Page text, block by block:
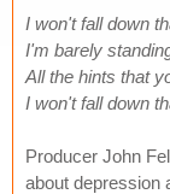
I won't fall down
I'm barely
All the hints that
I won't fall down
Producer John
about depression